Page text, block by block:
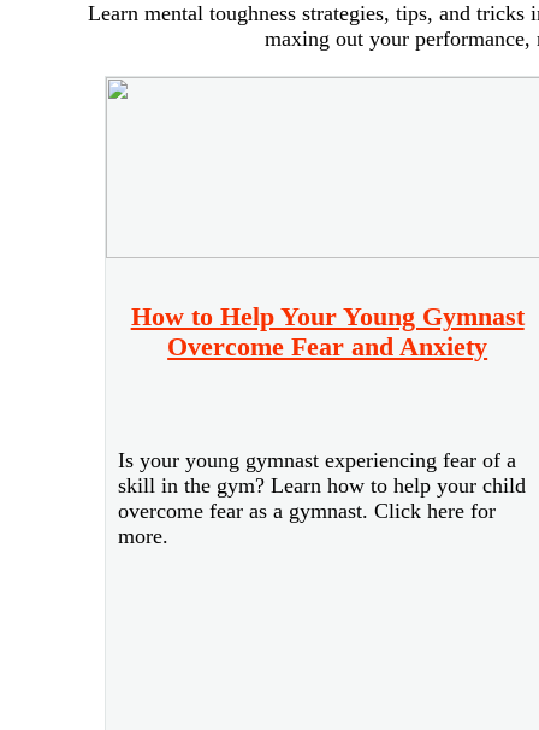
Learn mental toughness strategies, tips, and
maxing out your
How to Help Your Young Gymnast
Overcome Fear and Anxiety
Is your young gymnast experiencing fear of a
skill in the gym? Learn how to help your child
overcome fear as a gymnast. Click here for
more.